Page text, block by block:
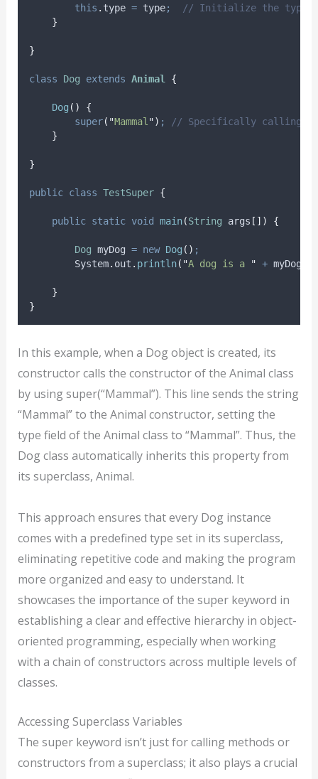
this . type = type;
// Initialize the type
}
}
class Dog extends Animal {
Dog ()
{
super( "Mammal ") ;
// Specifically calling
}
}
public class TestSuper {
public static void main(String args []) {
Dog myDog = new Dog () ;
System. out . println( "A dog is a " + myDog
}
}
In this example, when a Dog object is created, its
constructor calls the constructor of the Animal class
by using super(“Mammal”). This line sends the string
“Mammal” to the Animal constructor, setting the
type field of the Animal class to “Mammal”. Thus, the
Dog class automatically inherits this property from
its superclass, Animal.
This approach ensures that every Dog instance
comes with a predefined type set in its superclass,
eliminating repetitive code and making the program
more organized and easy to understand. It
showcases the importance of the super keyword in
establishing a clear and effective hierarchy in object-
oriented programming, especially when working
with a chain of constructors across multiple levels of
classes.
Accessing Superclass Variables
The super keyword isn’t just for calling methods or
constructors from a superclass; it also plays a crucial